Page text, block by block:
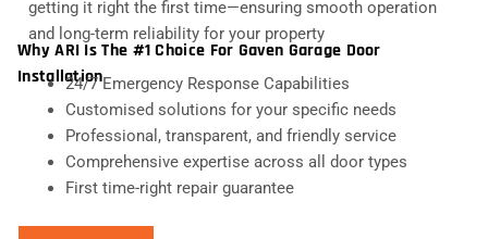
getting it right the first time—ensuring smooth operation
and long-term reliability for your property
Why ARI Is The #1 Choice For Gaven Garage Door
Installation24/7 Emergency Response Capabilities
Customised solutions for your specific needs
Professional, transparent, and friendly service
Comprehensive expertise across all door types
First time-right repair guarantee